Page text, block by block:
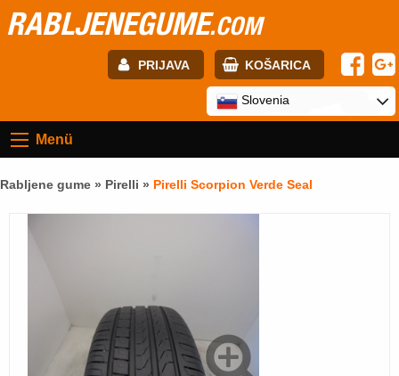
RABLJENEGUME.COM
PRIJAVA KOŠARICA
Geslo:
Slovenia
Menü
Rabljene gume » Pirelli » Pirelli Scorpion Verde Seal